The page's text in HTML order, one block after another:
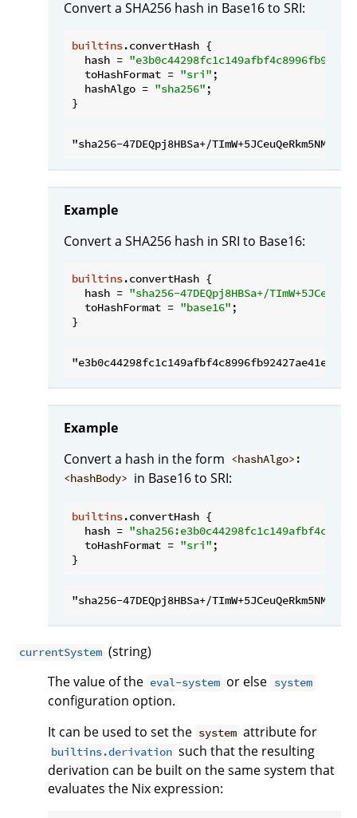
Convert a SHA256 hash in Base16 to SRI:
builtins.convertHash {
hash =
toHashFormat = "sri" ;
hashAlgo = "sha256" ;
Example
Convert a SHA256 hash in SRI to Base16:
builtins.convertHash {
hash = "sha256-47DEQpj8HBSa+/
toHashFormat = "base16" ;
Example
Convert a hash in the form <hashAlgo>:
<hashBody> in Base16 to SRI:
builtins.convertHash {
hash =
toHashFormat = "sri" ;
currentSystem (string)
The value of the eval-system or else system
configuration option.
It can be used to set the system attribute for
builtins.derivation such that the resulting
derivation can be built on the same system that
evaluates the Nix expression: